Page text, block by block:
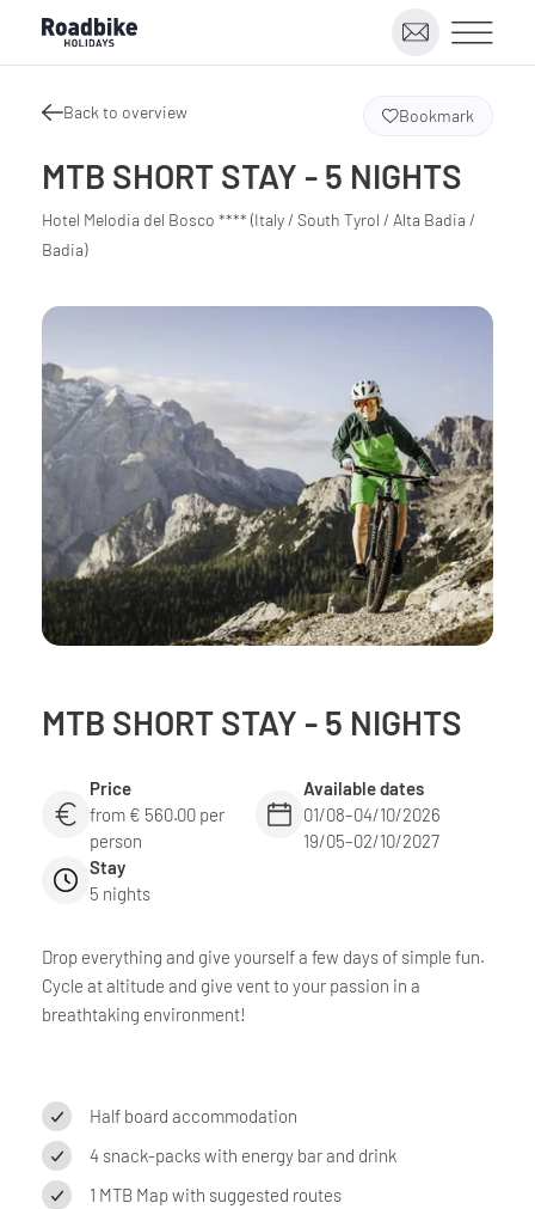
Back to overview
MTB SHORT STAY - 5 NIGHTS
Hotel Melodia del Bosco **** (Italy / South Tyrol / Alta Badia /
Badia)
Bookmark
MTB SHORT STAY - 5 NIGHTS
Price
from € 560.00 per
person
Available dates
01/08–04/10/2026
19/05–02/10/2027
Stay
5 nights
Drop everything and give yourself a few days of simple fun.
Cycle at altitude and give vent to your passion in a
breathtaking environment!
Half board accommodation
4 snack-packs with energy bar and drink
1 MTB Map with suggested routes